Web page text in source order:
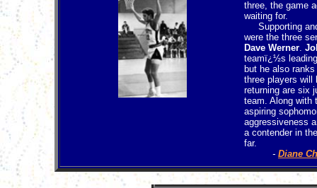
three, the game
waiting for.
Supporting
were the three
Dave Werner.
teamï¿½s
but he also
three players will
returning are six
team. Along with
aspiring
aggressiveness
a contender in
far.
- Diane